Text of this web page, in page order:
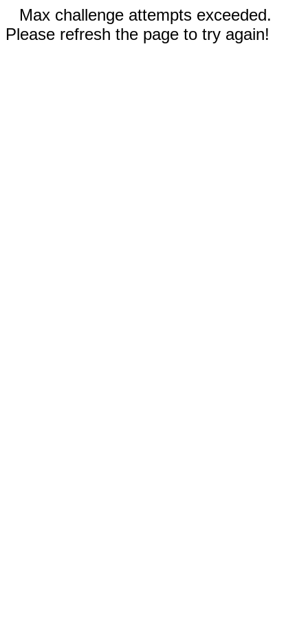
Max challenge attempts exceeded.
Please refresh the page to try again!